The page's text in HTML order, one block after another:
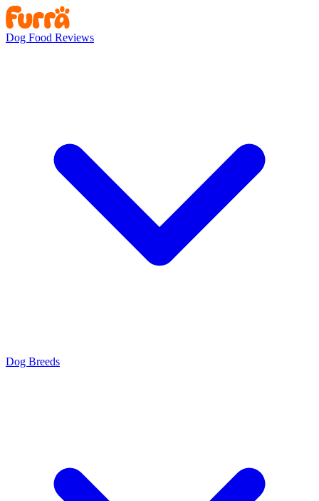
Dog Food Reviews
Dog Breeds